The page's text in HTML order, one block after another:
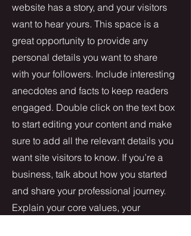
website has a story, and your visitors
want to hear yours. This space is a
great opportunity to provide any
personal details you want to share
with your followers. Include interesting
anecdotes and facts to keep readers
engaged. Double click on the text box
to start editing your content and make
sure to add all the relevant details you
want site visitors to know. If you’re a
business, talk about how you started
and share your professional journey.
Explain your core values, your